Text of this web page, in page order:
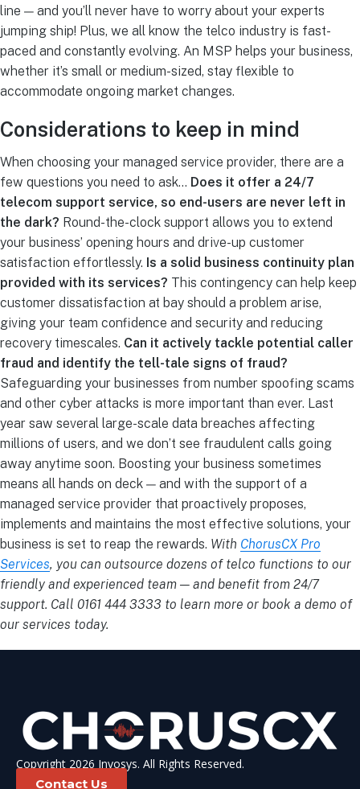
line — and you’ll never have to worry about your experts
jumping ship! Plus, we all know the telco industry is fast-
paced and constantly evolving. An MSP helps your business,
whether it’s small or medium-sized, stay flexible to
accommodate ongoing market changes.
Considerations to keep in mind
When choosing your managed service provider, there are a
few questions you need to ask… Does it offer a 24/7
telecom support service, so end-users are never left in
the dark? Round-the-clock support allows you to extend
your business’ opening hours and drive-up customer
satisfaction effortlessly. Is a solid business continuity plan
provided with its services? This contingency can help keep
customer dissatisfaction at bay should a problem arise,
giving your team confidence and security and reducing
recovery timescales. Can it actively tackle potential caller
fraud and identify the tell-tale signs of fraud?
Safeguarding your businesses from number spoofing scams
and other cyber attacks is more important than ever. Last
year saw several large-scale data breaches affecting
millions of users, and we don’t see fraudulent calls going
away anytime soon. Boosting your business sometimes
means all hands on deck — and with the support of a
managed service provider that proactively proposes,
implements and maintains the most effective solutions, your
business is set to reap the rewards. With ChorusCX Pro
Services, you can outsource dozens of telco functions to our
friendly and experienced team — and benefit from 24/7
support. Call 0161 444 3333 to learn more or book a demo of
our services today.
Copyright 2026 Invosys. All Rights Reserved.
Contact Us